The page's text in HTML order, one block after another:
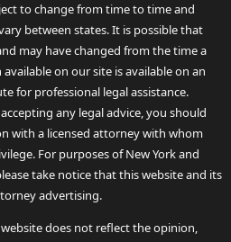
to change from time to time and
between states. It is possible that
may have changed from the time a
on our site is available on an
for professional legal assistance.
any legal advice, you should
with a licensed attorney with whom
For purposes of New York and
take notice that this website and its
advertising.
does not reflect the opinion,